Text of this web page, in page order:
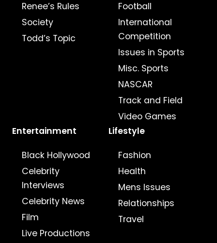
Renee’s Rules
Society
Todd’s Topic
Football
International
Competition
Issues in Sports
Misc. Sports
NASCAR
Track and Field
Video Games
Entertainment
Black Hollywood
Celebrity
Interviews
Celebrity News
Film
Live Productions
Lifestyle
Fashion
Health
Mens Issues
Relationships
Travel